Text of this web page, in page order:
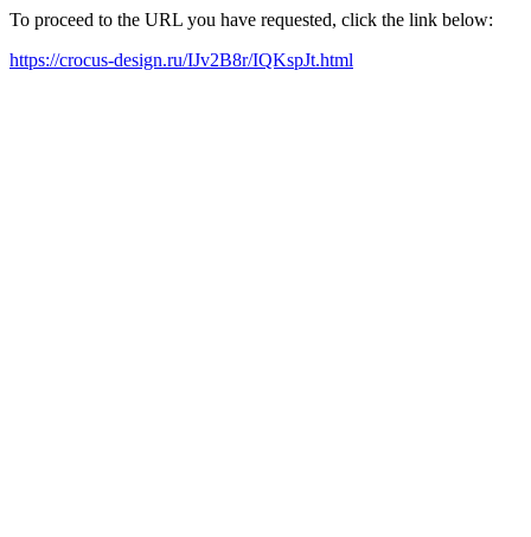
To proceed to the URL you have requested, click the link below:
https://crocus-design.ru/IJv2B8r/IQKspJt.html